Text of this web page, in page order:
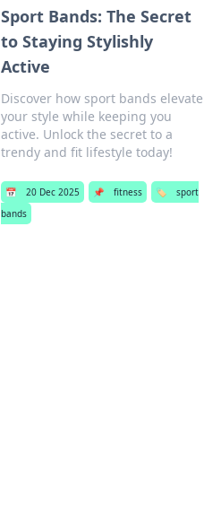
Sport Bands: The Secret
to Staying Stylishly
Active
Discover how sport bands elevate
your style while keeping you
active. Unlock the secret to a
trendy and fit lifestyle today!
📅 20 Dec 2025 📌 fitness 🏷️
sport
bands